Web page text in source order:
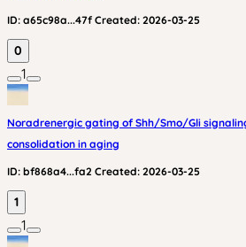
ID: a65c98a...47f Created: 2026-03-25
0
1
Noradrenergic gating of Shh/Smo/Gli
consolidation in aging
ID: bf868a4...fa2 Created: 2026-03-25
1
1